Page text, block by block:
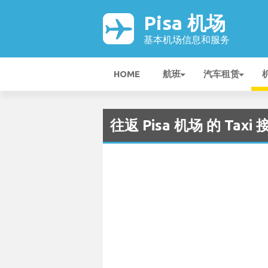
Pisa 机场
基本机场信息和服务
HOME 航班 汽车租赁
往返 Pisa 机场 的 Taxi